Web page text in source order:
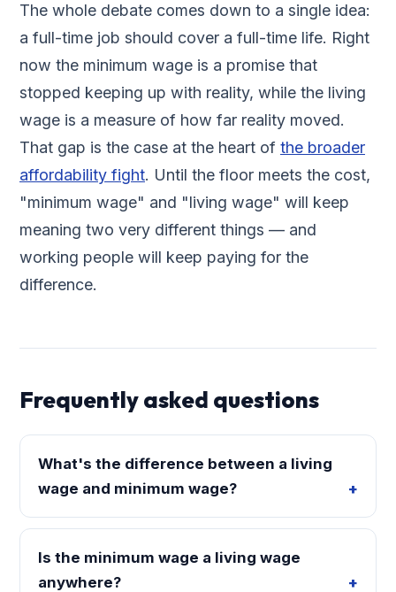
The whole debate comes down to a single idea:
a full-time job should cover a full-time life. Right
now the minimum wage is a promise that
stopped keeping up with reality, while the living
wage is a measure of how far reality moved.
That gap is the case at the heart of the broader
affordability fight. Until the floor meets the cost,
"minimum wage" and "living wage" will keep
meaning two very different things — and
working people will keep paying for the
difference.
Frequently asked questions
What's the difference between a living
wage and minimum wage?
Is the minimum wage a living wage
anywhere?